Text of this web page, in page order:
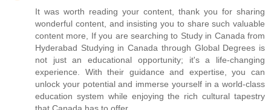
It was worth reading your content, thank you for sharing
wonderful content, and insisting you to share such valuable
content more, If you are searching to Study in Canada from
Hyderabad Studying in Canada through Global Degrees is
not just an educational opportunity; it's a life-changing
experience. With their guidance and expertise, you can
unlock your potential and immerse yourself in a world-class
education system while enjoying the rich cultural tapestry